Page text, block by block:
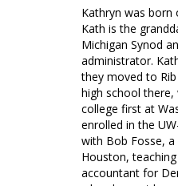
Kathryn was born
Kath is the
Michigan Synod
administrator.
they moved to Rib
high school there,
college first at
enrolled in the
with Bob Fosse,
Houston,
accountant for